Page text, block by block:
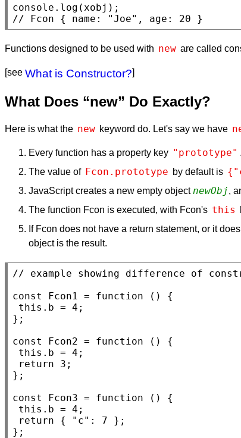
console.log (xobj
// Fcon { name: "Joe", age: 20 }
Functions designed to be used with new are called
[see What is Constructor?]
What Does “new” Do Exactly?
Here is what the new keyword do. Let's say we have
Every function has a property key "prototype" .
The value of Fcon.prototype by default is
JavaScript creates a new empty object newObj,
The function Fcon is executed, with Fcon's this
If Fcon does not have a return statement, or it
object is the result.
//
const
Fcon1 = function () {
this .b = 4;
};
const
Fcon2 = function () {
this .b = 4;
return 3;
};
const
Fcon3 = function () {
this .b = 4;
return { "c" : 7 };
};